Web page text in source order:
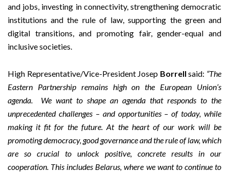
and jobs, investing in connectivity, strengthening democratic
institutions and the rule of law, supporting the green and
digital transitions, and promoting fair, gender-equal and
inclusive societies.
High Representative/Vice-President Josep Borrellsaid: “The
Eastern Partnership remains high on the European Union’s
agenda.
We want to shape an agenda that responds to the
unprecedented challenges – and opportunities – of today, while
making it fit for the future. At the heart of our work will be
promoting democracy, good governance and the rule of law, which
are so crucial to unlock positive, concrete results in our
cooperation. This includes Belarus, where we want to continue to